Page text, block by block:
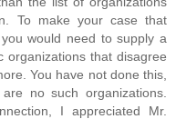
To make your case that
would need to supply a
organizations that disagree
You have not done this,
no such organizations.
I appreciated Mr.